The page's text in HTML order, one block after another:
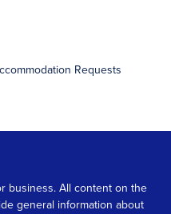
Requests
business. All content on the
general information about